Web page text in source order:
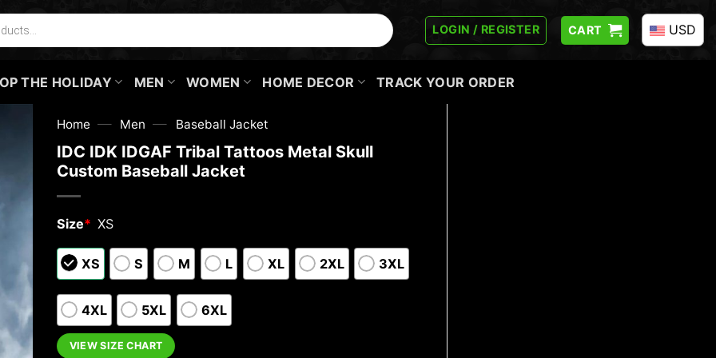
LOGIN / REGISTER CART USD
THE HOLIDAY MEN WOMEN HOME DECOR TRACK YOUR ORDER
Home — Men — Baseball Jacket
IDC IDK IDGAF Tribal Tattoos Metal Skull
Custom Baseball Jacket
Size* XS
XS S M L XL 2XL 3XL
4XL 5XL 6XL
VIEW SIZE CHART